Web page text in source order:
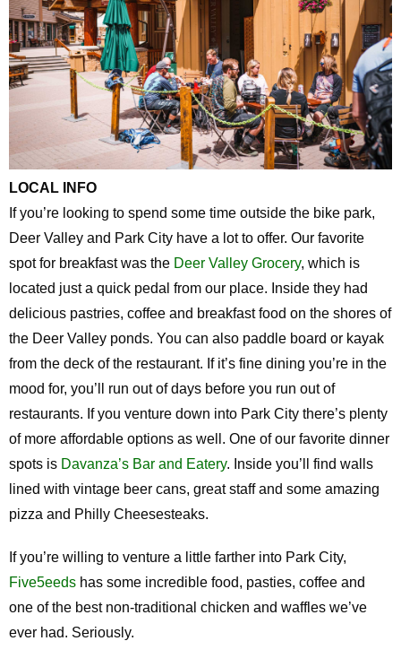
LOCAL INFO
If you’re looking to spend some time outside the bike park,
Deer Valley and Park City have a lot to offer. Our favorite
spot for breakfast was the Deer Valley Grocery, which is
located just a quick pedal from our place. Inside they had
delicious pastries, coffee and breakfast food on the shores of
the Deer Valley ponds. You can also paddle board or kayak
from the deck of the restaurant. If it’s fine dining you’re in the
mood for, you’ll run out of days before you run out of
restaurants. If you venture down into Park City there’s plenty
of more affordable options as well. One of our favorite dinner
spots is Davanza’s Bar and Eatery. Inside you’ll find walls
lined with vintage beer cans, great staff and some amazing
pizza and Philly Cheesesteaks.
If you’re willing to venture a little farther into Park City,
Five5eeds has some incredible food, pasties, coffee and
one of the best non-traditional chicken and waffles we’ve
ever had. Seriously.